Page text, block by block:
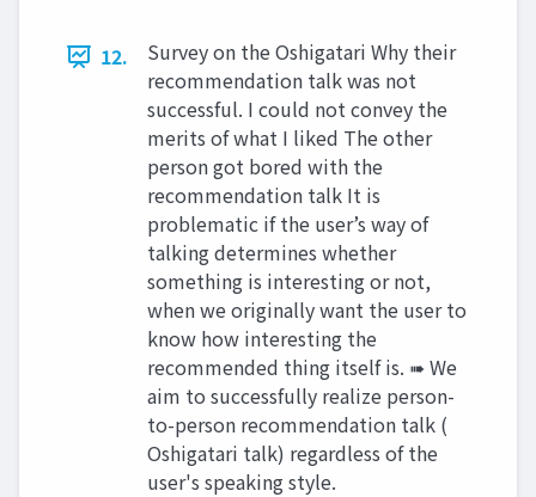
12.
Survey on the Oshigatari Why their
recommendation talk was not
successful. I could not convey the
merits of what I liked The other
person got bored with the
recommendation talk It is
problematic if the user’s way of
talking determines whether
something is interesting or not,
when we originally want the user to
know how interesting the
recommended thing itself is. ➠ We
aim to successfully realize person-
to-person recommendation talk (
Oshigatari talk) regardless of the
user's speaking style.